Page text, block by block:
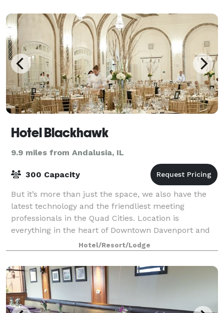
Hotel Blackhawk
9.9 miles from Andalusia, IL
300 Capacity
But it’s more than just the space, we also have the
latest technology and the friendliest meeting
professionals in the Quad Cities. Location is
everything in the heart of Downtown Davenport and
we are conveniently attached to the River Cent
Hotel/Resort/Lodge